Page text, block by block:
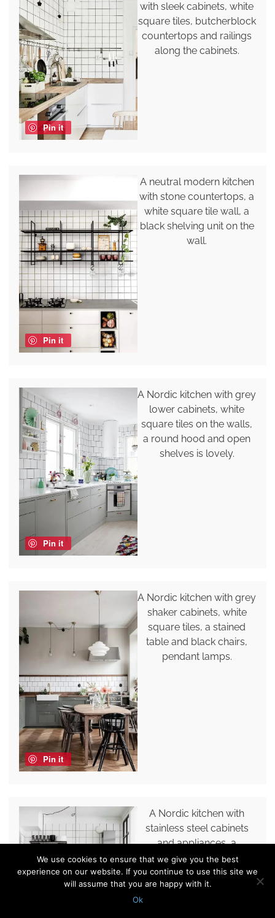
Pin it
with sleek cabinets, white
square tiles, butcherblock
countertops and railings
along the cabinets.
Pin it
A neutral modern kitchen
with stone countertops, a
white square tile wall, a
black shelving unit on the
wall.
Pin it
A Nordic kitchen with grey
lower cabinets, white
square tiles on the walls,
a round hood and open
shelves is lovely.
Pin it
A Nordic kitchen with grey
shaker cabinets, white
square tiles, a stained
table and black chairs,
pendant lamps.
A Nordic kitchen with
stainless steel cabinets
and appliances, a
shelving unit and a white
square tile backsplash.
We use cookies to ensure that we give you the best
experience on our website. If you continue to use this site we
will assume that you are happy with it.
Ok